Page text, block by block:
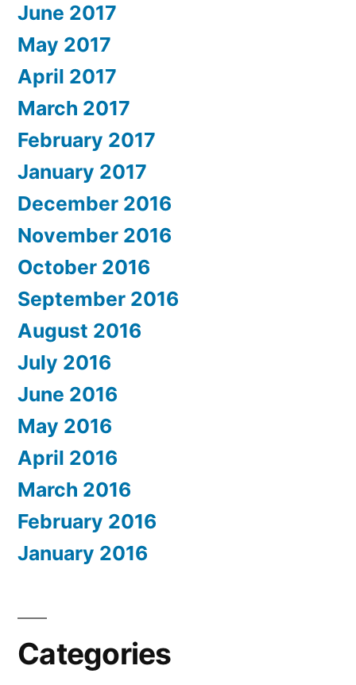
June 2017
May 2017
April 2017
March 2017
February 2017
January 2017
December 2016
November 2016
October 2016
September 2016
August 2016
July 2016
June 2016
May 2016
April 2016
March 2016
February 2016
January 2016
Categories